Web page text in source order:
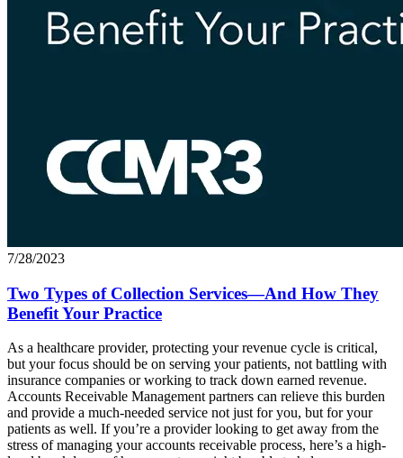
7/28/2023
Two Types of Collection Services—And How They
Benefit Your Practice
As a healthcare provider, protecting your revenue cycle is critical,
but your focus should be on serving your patients, not battling with
insurance companies or working to track down earned revenue.
Accounts Receivable Management partners can relieve this burden
and provide a much-needed service not just for you, but for your
patients as well. If you’re a provider looking to get away from the
stress of managing your accounts receivable process, here’s a high-